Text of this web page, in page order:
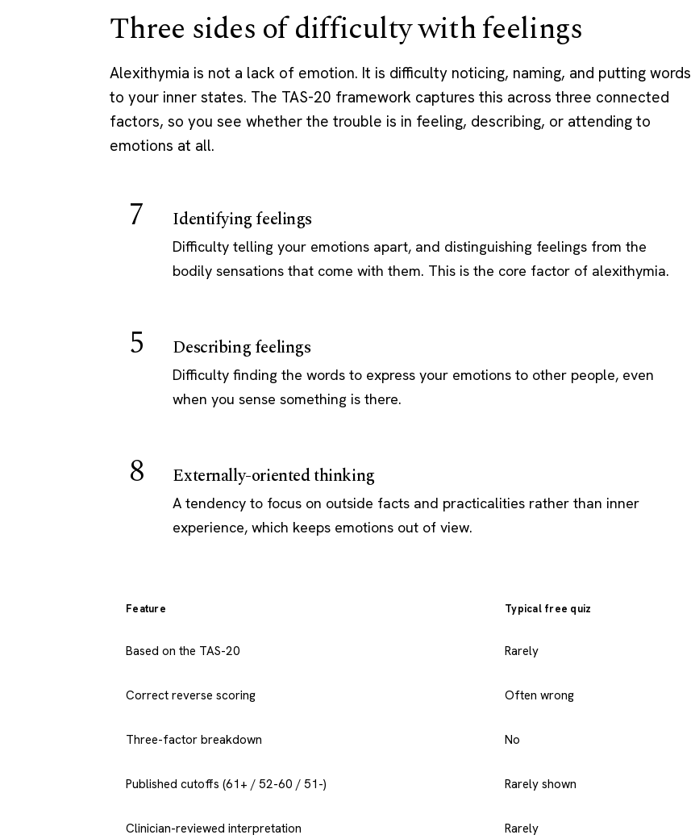
Three sides of difficulty with feelings
Alexithymia is not a lack of emotion. It is difficulty noticing, naming, and putting words
to your inner states. The TAS-20 framework captures this across three connected
factors, so you see whether the trouble is in feeling, describing, or attending to
emotions at all.
7 Identifying feelings
Difficulty telling your emotions apart, and distinguishing feelings from the
bodily sensations that come with them. This is the core factor of alexithymia.
5 Describing feelings
Difficulty finding the words to express your emotions to other people, even
when you sense something is there.
8 Externally-oriented thinking
A tendency to focus on outside facts and practicalities rather than inner
experience, which keeps emotions out of view.
Feature Typical free quiz
Based on the TAS-20 Rarely
Correct reverse scoring Often wrong
Three-factor breakdown No
Published cutoffs (61+ / 52-60 / 51-) Rarely shown
Clinician-reviewed interpretation Rarely